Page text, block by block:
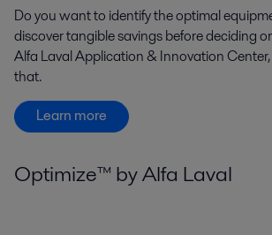
Do you want to identify the optimal
discover tangible savings before deciding
Alfa Laval Application & Innovation
that.
Learn more
Optimize™ by Alfa Laval